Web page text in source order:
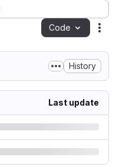
Code
History
Last update